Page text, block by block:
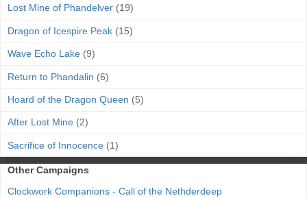
Lost Mine of Phandelver (19)
Dragon of Icespire Peak (15)
Wave Echo Lake (9)
Return to Phandalin (6)
Hoard of the Dragon Queen (5)
After Lost Mine (2)
Sacrifice of Innocence (1)
Other Campaigns
Clockwork Companions - Call of the Nethderdeep